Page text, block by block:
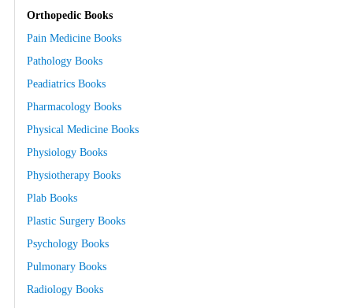
Orthopedic Books
Pain Medicine Books
Pathology Books
Peadiatrics Books
Pharmacology Books
Physical Medicine Books
Physiology Books
Physiotherapy Books
Plab Books
Plastic Surgery Books
Psychology Books
Pulmonary Books
Radiology Books